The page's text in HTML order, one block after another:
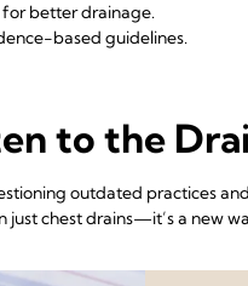
better drainage.
based guidelines.
to the
outdated practices
just chest drains—it’s a new